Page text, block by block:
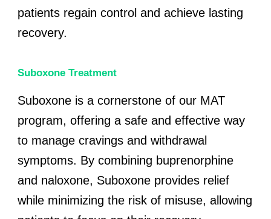
patients regain control and achieve lasting
recovery.
Suboxone Treatment
Suboxone is a cornerstone of our MAT
program, offering a safe and effective way
to manage cravings and withdrawal
symptoms. By combining buprenorphine
and naloxone, Suboxone provides relief
while minimizing the risk of misuse, allowing